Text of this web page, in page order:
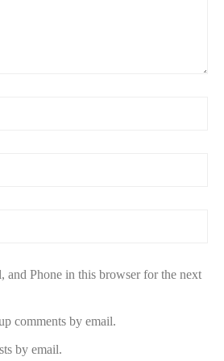
Own Luxury Candles
kit. Here’s a simple guide to help
is choosing the right materials.
typically have a variety of wax
or coconut wax. Choose one that
burn time, scent throw, and
and Phone in this browser for the next
comments by email.
by email.